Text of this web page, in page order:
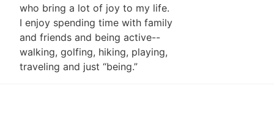
who bring a lot of joy to my life.
I enjoy spending time with family
and friends and being active--
walking, golfing, hiking, playing,
traveling and just “being.”